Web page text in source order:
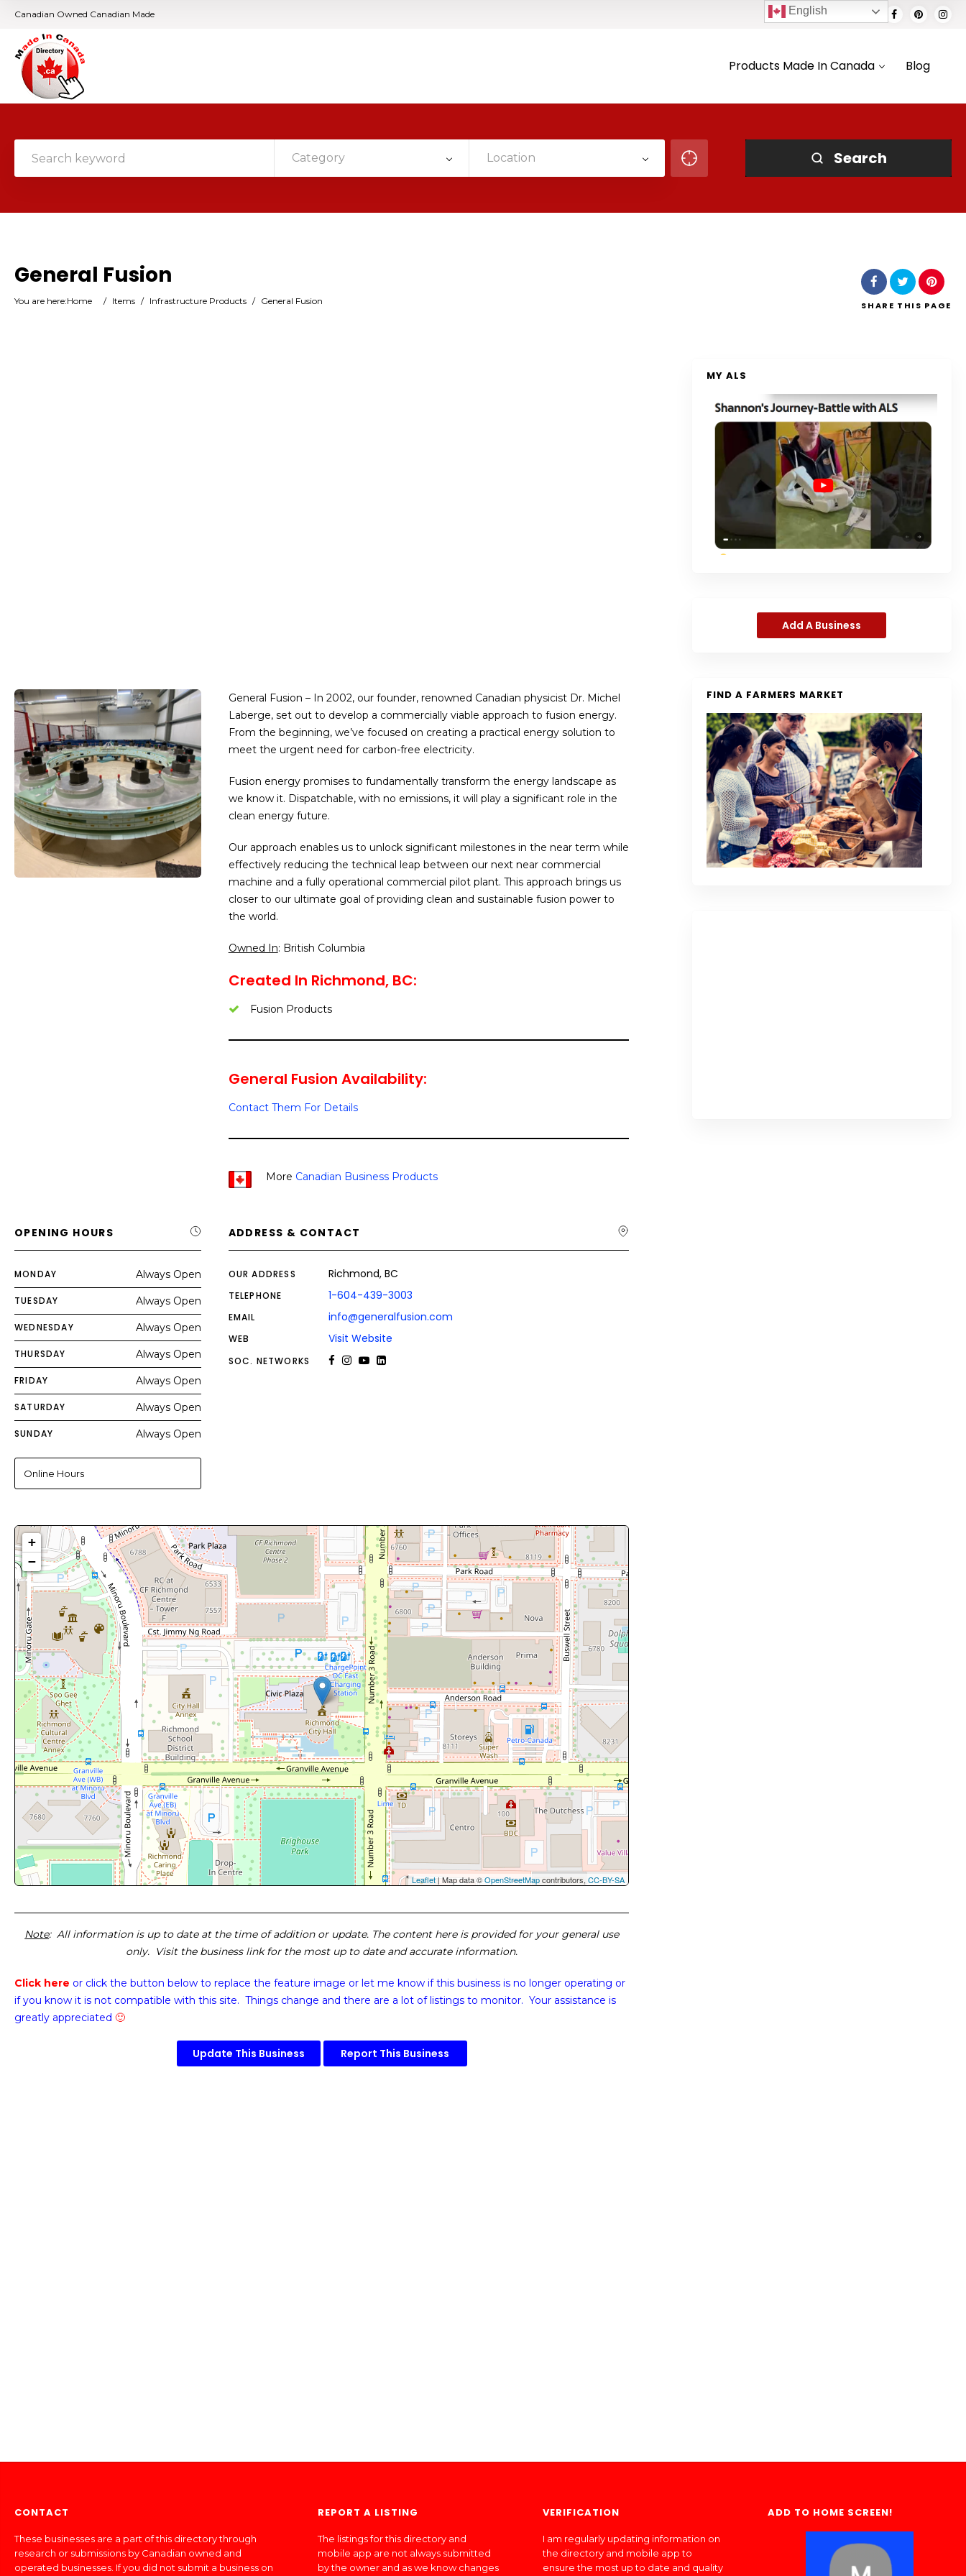
Canadian Owned Canadian Made
Products Made In Canada Blog
Category Location Search
General Fusion
You are here:Home / Items / Infrastructure Products / General Fusion SHARE THIS PAGE
General Fusion – In 2002, our founder, renowned Canadian physicist Dr. Michel
Laberge, set out to develop a commercially viable approach to fusion energy.
From the beginning, we’ve focused on creating a practical energy solution to
meet the urgent need for carbon-free electricity.
Fusion energy promises to fundamentally transform the energy landscape as
we know it. Dispatchable, with no emissions, it will play a significant role in the
clean energy future.
Our approach enables us to unlock significant milestones in the near term while
effectively reducing the technical leap between our next near commercial
machine and a fully operational commercial pilot plant. This approach brings us
closer to our ultimate goal of providing clean and sustainable fusion power to
the world.
Owned In: British Columbia
Created In Richmond, BC:
Fusion Products
General Fusion Availability:
Contact Them For Details
More Canadian Business Products
OPENING HOURS
MONDAY Always Open
TUESDAY Always Open
WEDNESDAY Always Open
THURSDAY Always Open
FRIDAY Always Open
SATURDAY Always Open
SUNDAY Always Open
Online Hours
ADDRESS & CONTACT
OUR ADDRESS Richmond, BC
TELEPHONE 1-604-439-3003
EMAIL info@generalfusion.com
WEB Visit Website
SOC. NETWORKS
+
−
Leaflet | Map data ©OpenStreetMapcontributors,CC-BY-SA
Note: All information is up to date at the time of addition or update. The content here is provided for your general use
only. Visit the business link for the most up to date and accurate information.
Click here or click the button below to replace the feature image or let me know if this business is no longer operating or
if you know it is not compatible with this site. Things change and there are a lot of listings to monitor. Your assistance is
greatly appreciated 🙂
Update This Business Report This Business
MY ALS
Add A Business
FIND A FARMERS MARKET
CONTACT
These businesses are a part of this directory through
research or submissions by Canadian owned and
operated businesses. If you did not submit a business on
REPORT A LISTING
The listings for this directory and
mobile app are not always submitted
by the owner and as we know changes
VERIFICATION
I am regularly updating information on
the directory and mobile app to
ensure the most up to date and quality
ADD TO HOME SCREEN!
English